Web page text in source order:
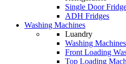
Single Door
ADH Fridges
Washing Machines
Luandry
Washing Machines
Front Loading
Top Loading